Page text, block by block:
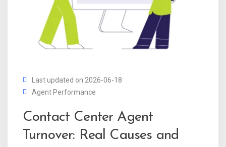
Last updated on 2026-06-18
Agent Performance
Contact Center Agent
Turnover: Real Causes and